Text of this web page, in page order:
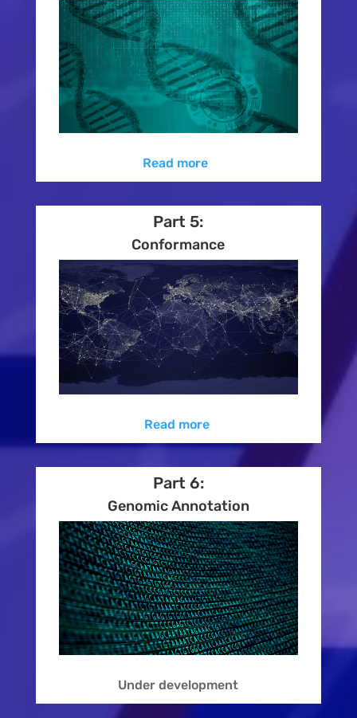
Read more
Part 5:
Conformance
Read more
Part 6:
Genomic Annotation
Under development